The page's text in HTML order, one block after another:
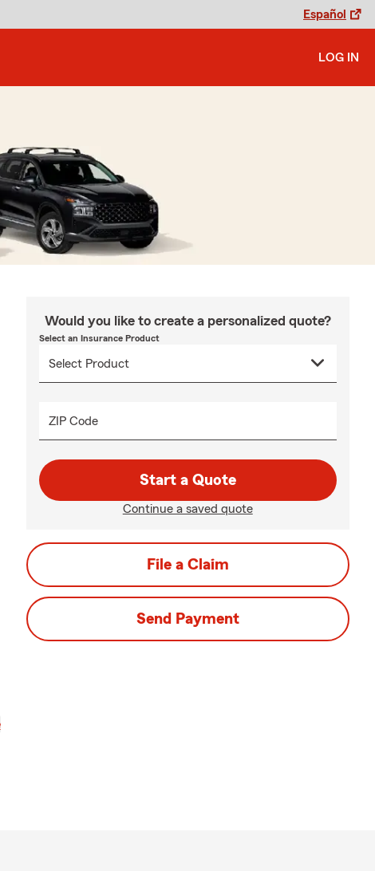
Español
LOG IN
Would you like to create a personalized quote?
Select an Insurance Product
ZIP Code
Start a Quote
Continue a saved quote
File a Claim
Send Payment